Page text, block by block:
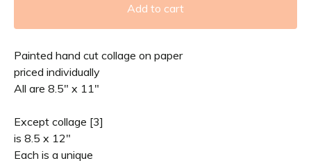
Add to cart
Painted hand cut collage on paper
priced individually
All are 8.5" x 11"
Except collage [3]
is 8.5 x 12"
Each is a unique